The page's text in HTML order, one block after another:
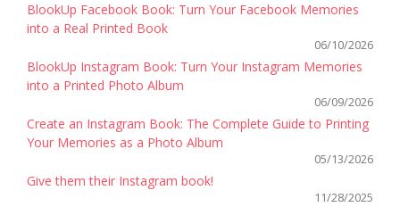
BlookUp Facebook Book: Turn Your Facebook Memories
into a Real Printed Book
06/10/2026
BlookUp Instagram Book: Turn Your Instagram Memories
into a Printed Photo Album
06/09/2026
Create an Instagram Book: The Complete Guide to Printing
Your Memories as a Photo Album
05/13/2026
Give them their Instagram book!
11/28/2025